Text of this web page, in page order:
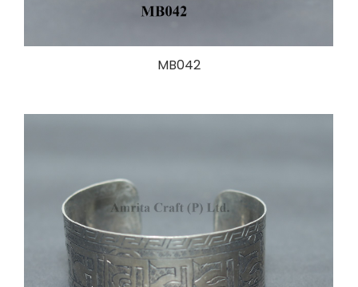
MB042